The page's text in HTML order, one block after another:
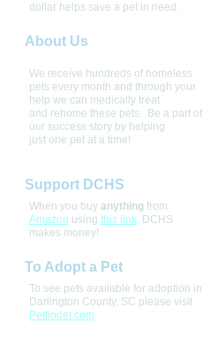
dollar helps save a pet in need.
About Us
We receive hundreds of homeless
pets every month and through your
help we can medically treat
and rehome these pets.  Be a part of
our success story by helping
just one pet at a time!
Support DCHS
When you buy anythingfrom
Amazon using this link, DCHS
makes money!
To Adopt a Pet
To see pets available for adoption in
Darlington County, SC please visit
Petfinder.com.